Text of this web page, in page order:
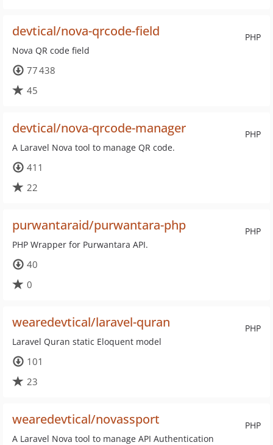
PHP
devtical/nova-qrcode-field
Nova QR code field
77 438
45
PHP
devtical/nova-qrcode-manager
A Laravel Nova tool to manage QR code.
411
22
PHP
purwantaraid/purwantara-php
PHP Wrapper for Purwantara API.
40
0
PHP
wearedevtical/laravel-quran
Laravel Quran static Eloquent model
101
23
PHP
wearedevtical/novassport
A Laravel Nova tool to manage API Authentication